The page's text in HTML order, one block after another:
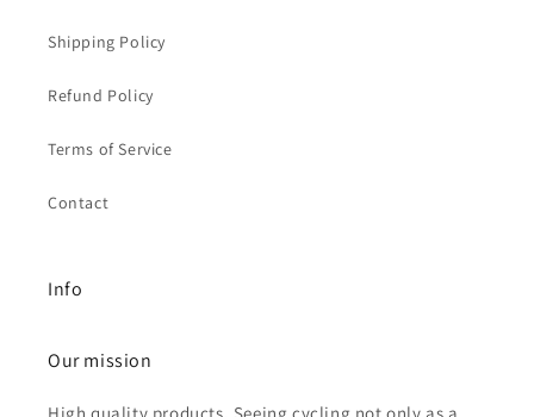
Shipping Policy
Refund Policy
Terms of Service
Contact
Info
Our mission